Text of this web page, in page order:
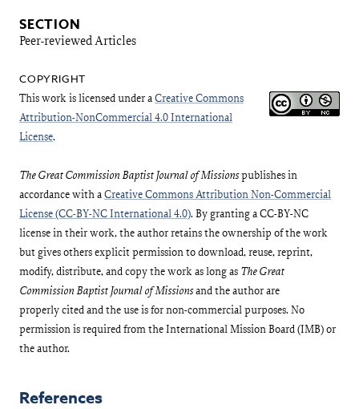
SECTION
Peer-reviewed Articles
This work is licensed under aCreative Commons
Attribution-NonCommercial 4.0 International
License.
The Great Commission Baptist Journal of Missionspublishes in
accordance with aCreative Commons Attribution Non-Commercial
License (CC-BY-NC International 4.0). By granting a CC-BY-NC
license in their work, the author retains the ownership of the work
but gives others explicit permission to download, reuse, reprint,
modify, distribute, and copy the work as long as The Great
Commission Baptist Journal of Missionsand the author are
properly cited and the use is for non-commercial purposes. No
permission is required from the International Mission Board (IMB) or
the author.
References